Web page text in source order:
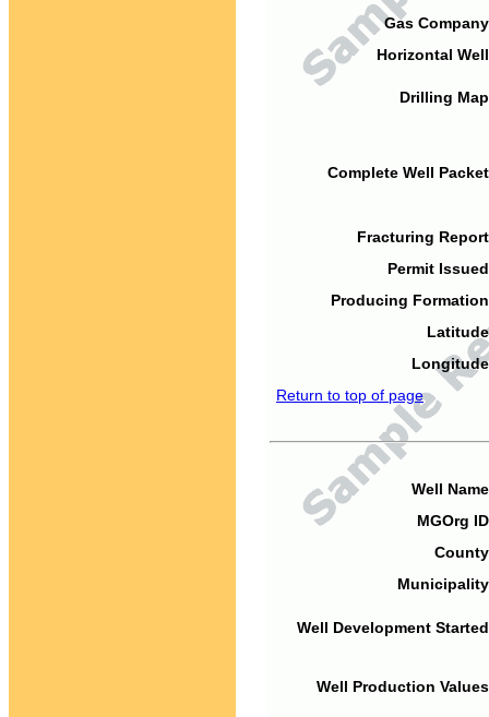
Gas
Horizontal
Drilling
Complete Well
Fracturing
Permit
Producing
Return to top of page
Well
MGOrg
Well Development
Well Production